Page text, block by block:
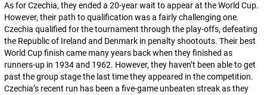
As for Czechia, they ended a 20-year wait to appear at the World Cup.
However, their path to qualification was a fairly challenging one.
Czechia qualified for the tournament through the play-offs, defeating
the Republic of Ireland and Denmark in penalty shootouts. Their best
World Cup finish came many years back when they finished as
runners-up in 1934 and 1962. However, they haven’t been able to get
past the group stage the last time they appeared in the competition.
Czechia’s recent run has been a five-game unbeaten streak as they